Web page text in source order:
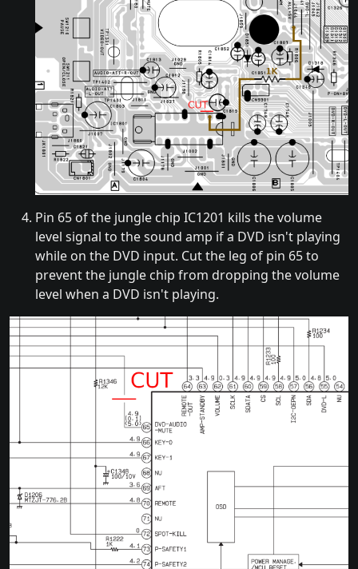
Pin 65 of the jungle chip IC1201 kills the volume
level signal to the sound amp if a DVD isn't playing
while on the DVD input. Cut the leg of pin 65 to
prevent the jungle chip from dropping the volume
level when a DVD isn't playing.